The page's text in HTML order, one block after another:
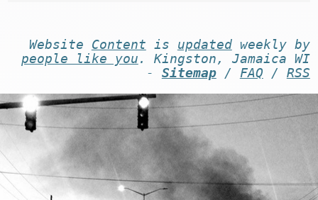
Website Content is updatedweekly by
people like you . Kingston, Jamaica WI
- Sitemap/ FAQ / RSS